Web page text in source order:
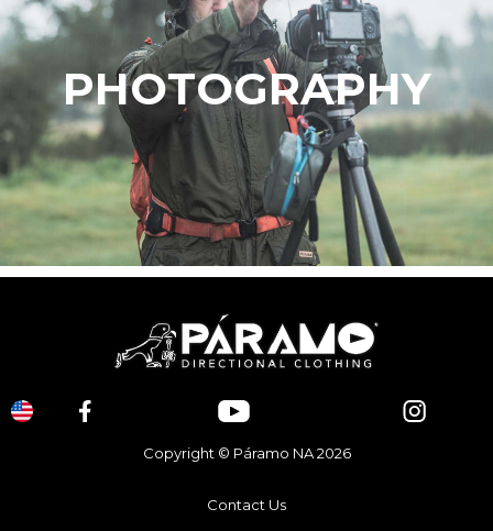
PHOTOGRAPHY
Copyright © Páramo NA 2026
Contact Us